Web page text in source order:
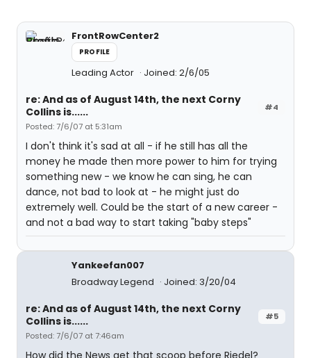
FrontRowCenter2
PROFILE
Leading Actor Joined: 2/6/05
#4
re: And as of August 14th, the next Corny
Collins is......
Posted: 7/6/07 at 5:31am
I don't think it's sad at all - if he still has all the
money he made then more power to him for trying
something new - we know he can sing, he can
dance, not bad to look at - he might just do
extremely well. Could be the start of a new career -
and not a bad way to start taking "baby steps"
Yankeefan007
Broadway Legend
Joined: 3/20/04
#5
re: And as of August 14th, the next Corny
Collins is......
Posted: 7/6/07 at 7:46am
How did the News get that scoop before Riedel?